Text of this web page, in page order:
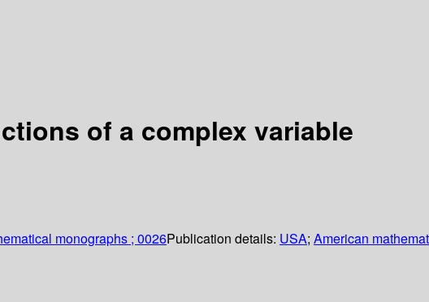
of a complex variable
monographs ; 0026Publication details: USA; American